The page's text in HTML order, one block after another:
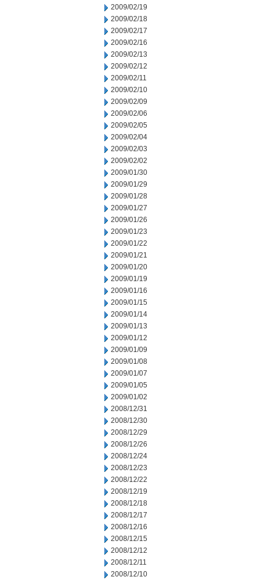
2009/02/19
2009/02/18
2009/02/17
2009/02/16
2009/02/13
2009/02/12
2009/02/11
2009/02/10
2009/02/09
2009/02/06
2009/02/05
2009/02/04
2009/02/03
2009/02/02
2009/01/30
2009/01/29
2009/01/28
2009/01/27
2009/01/26
2009/01/23
2009/01/22
2009/01/21
2009/01/20
2009/01/19
2009/01/16
2009/01/15
2009/01/14
2009/01/13
2009/01/12
2009/01/09
2009/01/08
2009/01/07
2009/01/05
2009/01/02
2008/12/31
2008/12/30
2008/12/29
2008/12/26
2008/12/24
2008/12/23
2008/12/22
2008/12/19
2008/12/18
2008/12/17
2008/12/16
2008/12/15
2008/12/12
2008/12/11
2008/12/10